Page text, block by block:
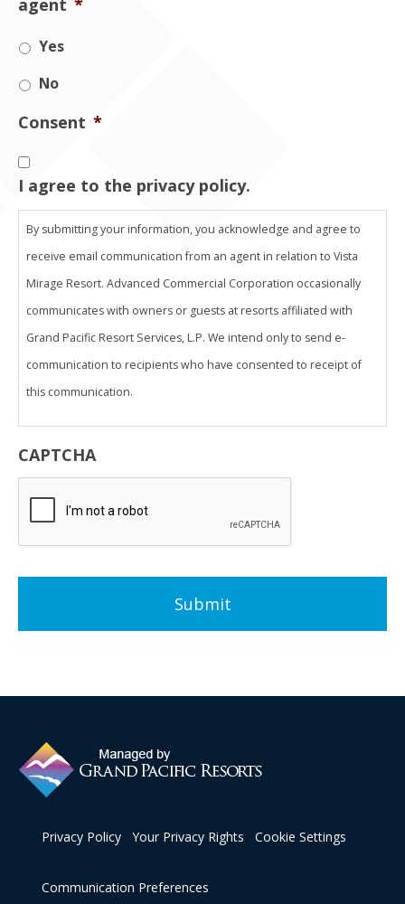
agent *
Yes
No
Consent *
I agree to the privacy policy.
By submitting your information, you acknowledge and agree to
receive email communication from an agent in relation to Vista
Mirage Resort. Advanced Commercial Corporation occasionally
communicates with owners or guests at resorts affiliated with
Grand Pacific Resort Services, L.P. We intend only to send e-
communication to recipients who have consented to receipt of
this communication.
THIS ADVERTISING MATERIAL IS BEING USED FOR THE PURPOSE
OF SOLICITING SALES OF A VACATION OWNERSHIP.
VALID ONLY IN CALIFORNIA.
CA DRE #01180571
Carlsbad, CA 92008
Grand Pacific Resorts' Privacy Policy
https://grandpacificresorts.com/privacy/
CAPTCHA
Privacy Policy Your Privacy Rights Cookie Settings
Communication Preferences